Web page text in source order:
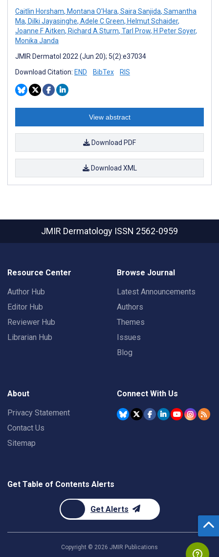
Caitlin Horsham, Montana O'Hara, Saira Sanjida, Samantha
Ma, Dilki Jayasinghe, Adele C Green, Helmut Schaider,
Joanne F Aitken, Richard A Sturm, Tarl Prow, H Peter Soyer,
Monika Janda
JMIR Dermatol 2022 (Jun 20); 5(2):e37034
Download Citation: END BibTex RIS
View abstract
Download PDF
Download XML
JMIR Dermatology ISSN 2562-0959
Resource Center
Author Hub
Editor Hub
Reviewer Hub
Librarian Hub
Browse Journal
Latest Announcements
Authors
Themes
Issues
Blog
About
Privacy Statement
Contact Us
Sitemap
Connect With Us
Get Table of Contents Alerts
Get Alerts
Copyright © 2026 JMIR Publications